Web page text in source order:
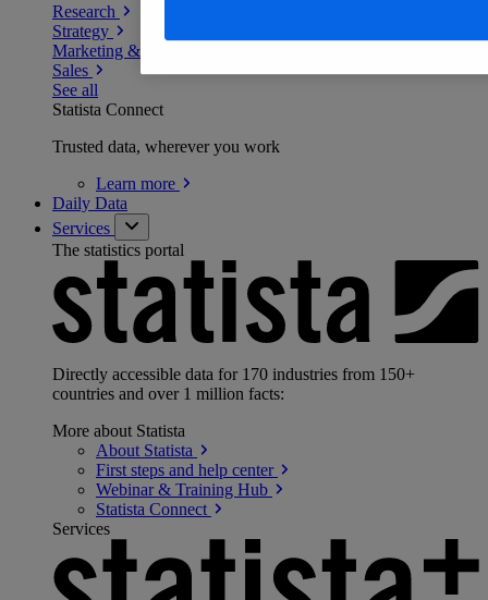
Research
Strategy
Marketing & PR
Sales
See all
Statista Connect
Trusted data, wherever you work
Learn more
Daily Data
Services
The statistics portal
Directly accessible data for 170 industries from 150+
countries and over 1 million facts:
More about Statista
About Statista
First steps and help center
Webinar & Training Hub
Statista Connect
Services